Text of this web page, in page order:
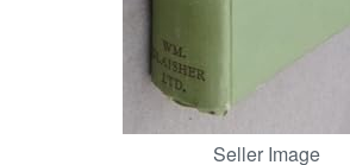
Seller Image